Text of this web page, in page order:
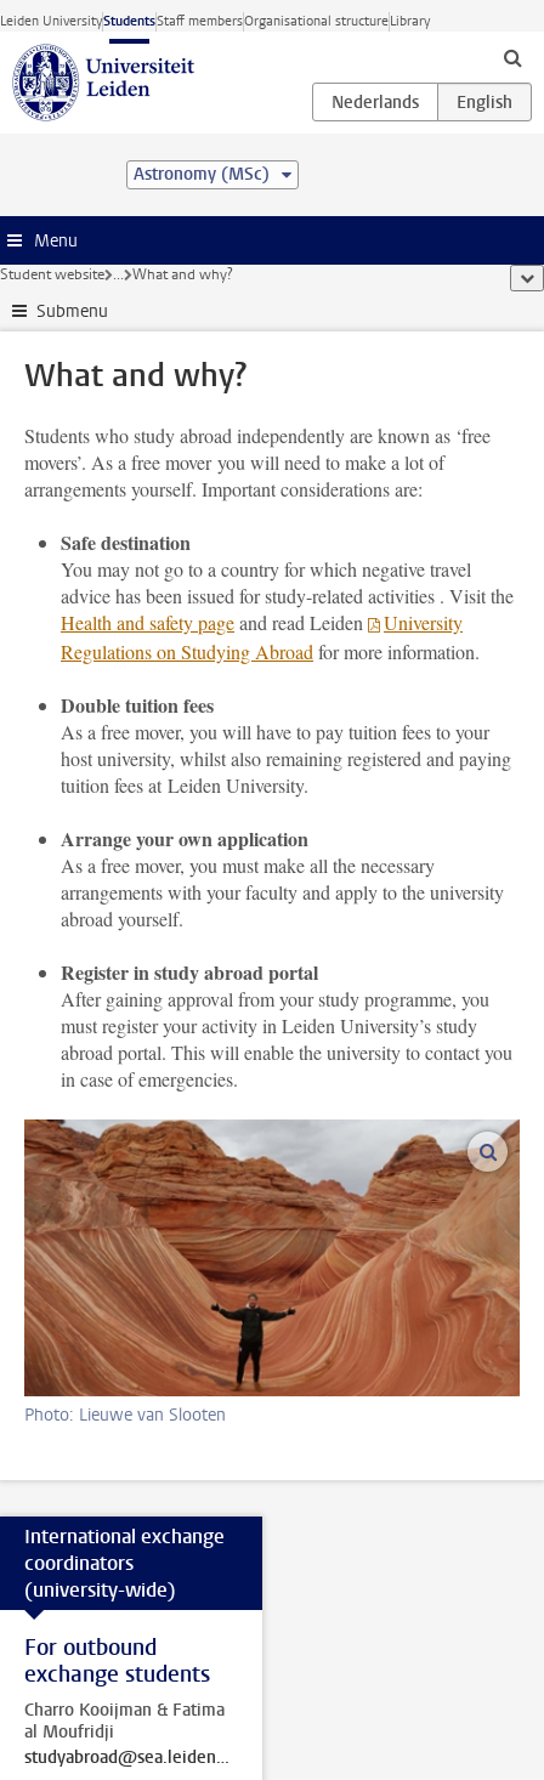
Skip to main content
Leiden UniversityStudentsStaff membersOrganisational structureLibrary
Astronomy (MSc)
Menu
Student website ... What and why?
Submenu
What and why?
Students who study abroad independently are known as ‘free
movers’. As a free mover you will need to make a lot of
arrangements yourself. Important considerations are:
Safe destination
You may not go to a country for which negative travel
advice has been issued for study-related activities . Visit the
Health and safety pageand read Leiden
University
Regulations on Studying Abroad for more information.
Double tuition fees
As a free mover, you will have to pay tuition fees to your
host university, whilst also remaining registered and paying
tuition fees at Leiden University.
Arrange your own application
As a free mover, you must make all the necessary
arrangements with your faculty and apply to the university
abroad yourself.
Register in study abroad portal
After gaining approval from your study programme, you
must register your activity in Leiden University’s study
abroad portal. This will enable the university to contact you
in case of emergencies.
Photo: Lieuwe van Slooten
International exchange
coordinators
(university-wide)
For outbound
exchange students
Charro Kooijman & Fatima
al Moufridji
studyabroad@sea.leidenuniv.nl